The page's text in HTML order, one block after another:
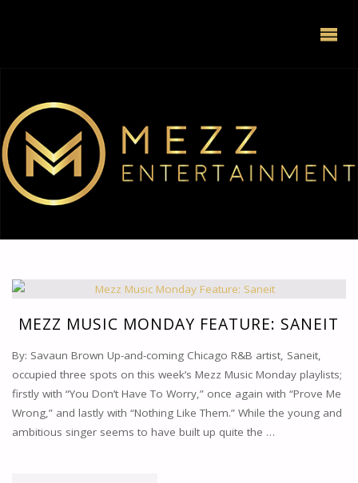
MEZZ MUSIC MONDAY FEATURE: SANEIT
By: Savaun Brown Up-and-coming Chicago R&B artist, Saneit,
occupied three spots on this week’s Mezz Music Monday playlists;
firstly with “You Don’t Have To Worry,” once again with “Prove Me
Wrong,” and lastly with “Nothing Like Them.” While the young and
ambitious singer seems to have built up quite the …